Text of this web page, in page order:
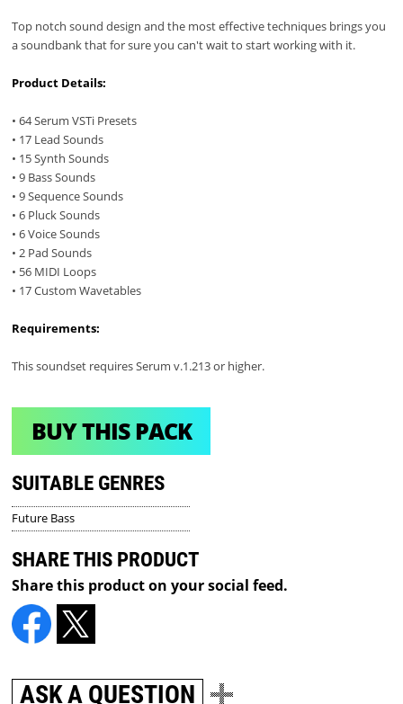
Top notch sound design and the most effective techniques brings you
a soundbank that for sure you can't wait to start working with it.
Product Details:
• 64 Serum VSTi Presets
• 17 Lead Sounds
• 15 Synth Sounds
• 9 Bass Sounds
• 9 Sequence Sounds
• 6 Pluck Sounds
• 6 Voice Sounds
• 2 Pad Sounds
• 56 MIDI Loops
• 17 Custom Wavetables
Requirements:
This soundset requires Serum v.1.213 or higher.
BUY THIS PACK
SUITABLE GENRES
Future Bass
SHARE THIS PRODUCT
Share this product on your social feed.
ASK A QUESTION